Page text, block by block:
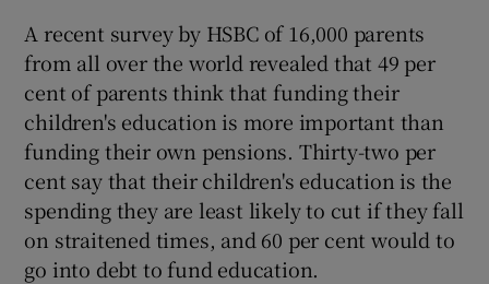
A recent survey by HSBC of 16,000 parents
from all over the world revealed that 49 per
cent of parents think that funding their
children's education is more important than
funding their own pensions. Thirty-two per
cent say that their children's education is the
spending they are least likely to cut if they fall
on straitened times, and 60 per cent would to
go into debt to fund education.